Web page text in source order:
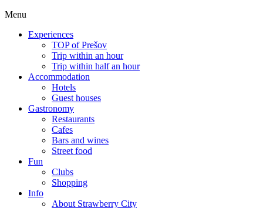
Menu
Experiences
TOP of Prešov
Trip within an hour
Trip within half an hour
Accommodation
Hotels
Guest houses
Gastronomy
Restaurants
Cafes
Bars and wines
Street food
Fun
Clubs
Shopping
Info
About Strawberry City